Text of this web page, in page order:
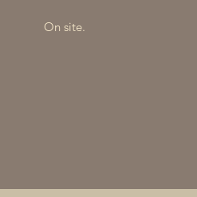
On site.